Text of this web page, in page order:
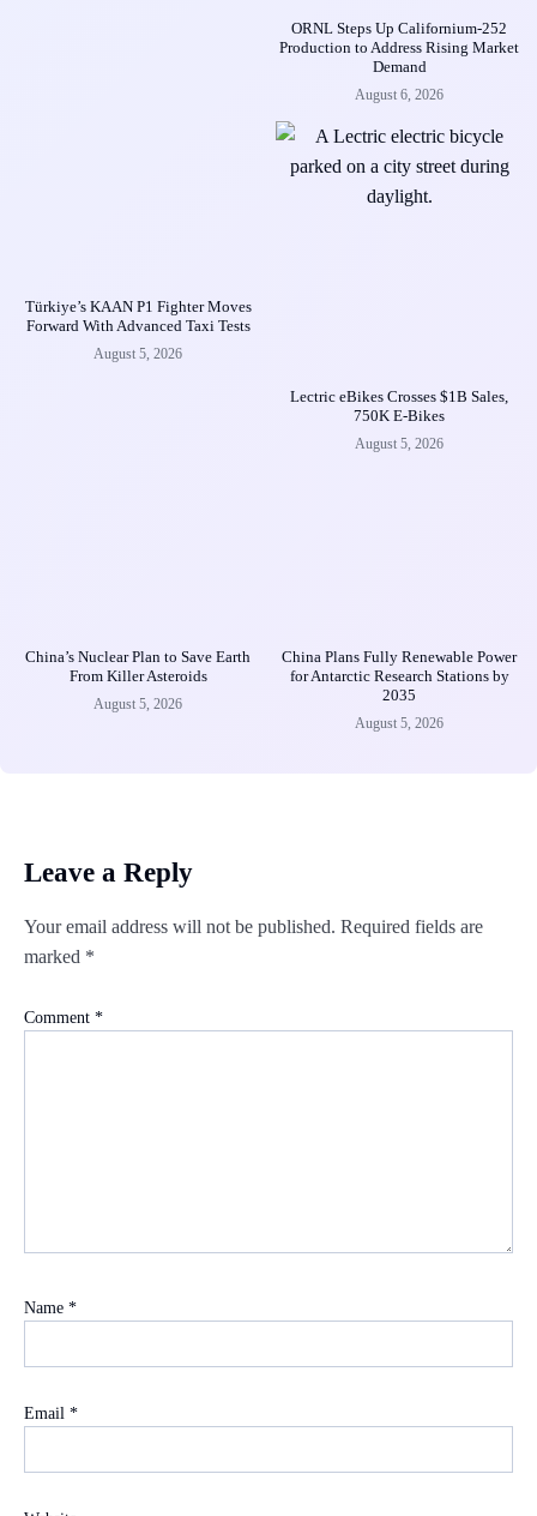
ORNL Steps Up Californium-252
Production to Address Rising Market
Demand
August 6, 2026
Türkiye’s KAAN P1 Fighter Moves
Forward With Advanced Taxi Tests
August 5, 2026
Lectric eBikes Crosses $1B Sales,
750K E-Bikes
August 5, 2026
China’s Nuclear Plan to Save Earth
From Killer Asteroids
August 5, 2026
China Plans Fully Renewable Power
for Antarctic Research Stations by
2035
August 5, 2026
Leave a Reply
Your email address will not be published. Required fields are
marked *
Comment *
Name *
Email *